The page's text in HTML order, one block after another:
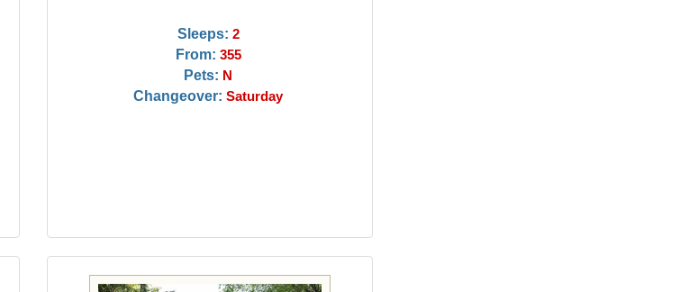
Sleeps: 2
From: 355
Pets: N
Changeover: Saturday